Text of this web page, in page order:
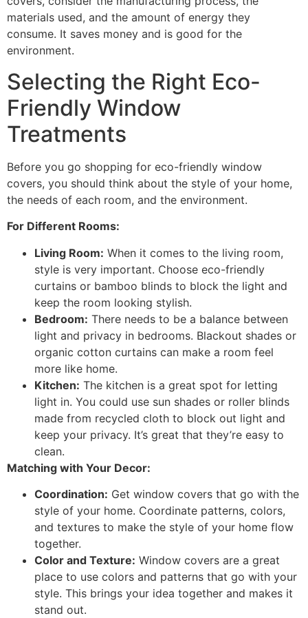
materials used, and the amount of energy they
consume. It saves money and is good for the
environment.
Selecting the Right Eco-
Friendly Window
Treatments
Before you go shopping for eco-friendly window
covers, you should think about the style of your home,
the needs of each room, and the environment.
For Different Rooms:
Living Room: When it comes to the living room,
style is very important. Choose eco-friendly
curtains or bamboo blinds to block the light and
keep the room looking stylish.
Bedroom: There needs to be a balance between
light and privacy in bedrooms. Blackout shades or
organic cotton curtains can make a room feel
more like home.
Kitchen: The kitchen is a great spot for letting
light in. You could use sun shades or roller blinds
made from recycled cloth to block out light and
keep your privacy. It’s great that they’re easy to
clean.
Matching with Your Decor:
Coordination: Get window covers that go with the
style of your home. Coordinate patterns, colors,
and textures to make the style of your home flow
together.
Color and Texture: Window covers are a great
place to use colors and patterns that go with your
style. This brings your idea together and makes it
stand out.